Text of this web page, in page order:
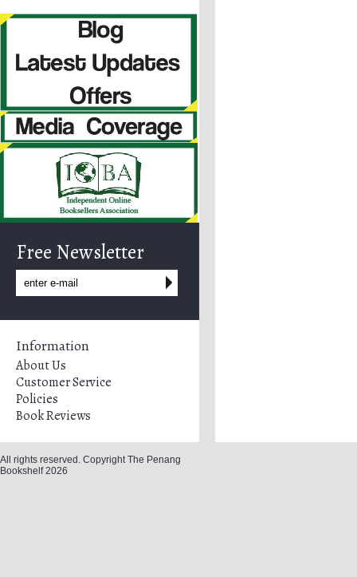
Free Newsletter
Information
About Us
Customer Service
Policies
Book Reviews
All rights reserved. Copyright The Penang
Bookshelf 2026